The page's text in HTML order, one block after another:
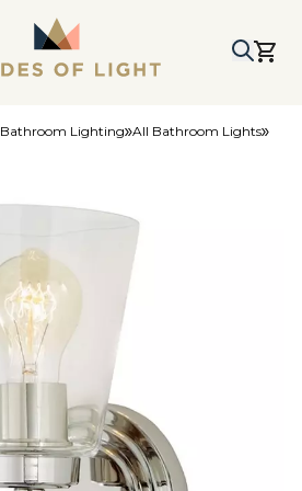
Bathroom Lighting All Bathroom Lights